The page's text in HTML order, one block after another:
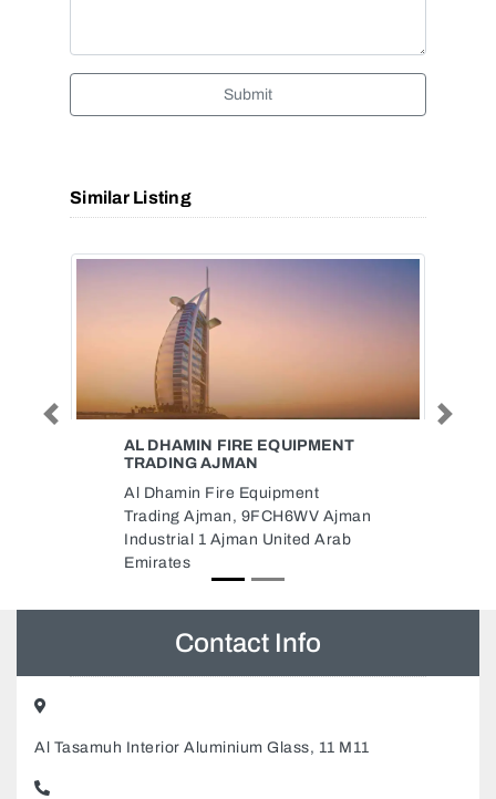
Submit
Similar Listing
IATC BUILDING CONTRACTING
LLC
IATC BUILDING CONTRACTING
LLC, 145 Sheikh Rashid Rd Al
Karama Dubai Aliya Building
Dubai United Arab Emirates
Previous Next
Contact Info
Al Tasamuh Interior Aluminium Glass, 11 M11